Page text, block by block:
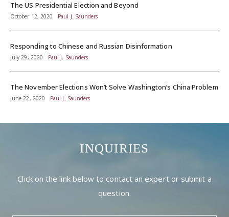
The US Presidential Election and Beyond
October 12, 2020 Paul J. Saunders
Responding to Chinese and Russian Disinformation
July 29, 2020 Paul J. Saunders
The November Elections Won’t Solve Washington’s China Problem
June 22, 2020 Paul J. Saunders
INQUIRIES
Click on the link below to contact an expert or submit a
question.